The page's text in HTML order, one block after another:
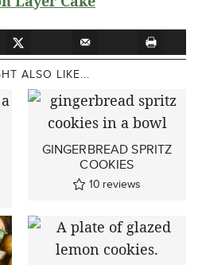
ALSO LIKE...
GINGERBREAD SPRITZ
COOKIES
10 reviews